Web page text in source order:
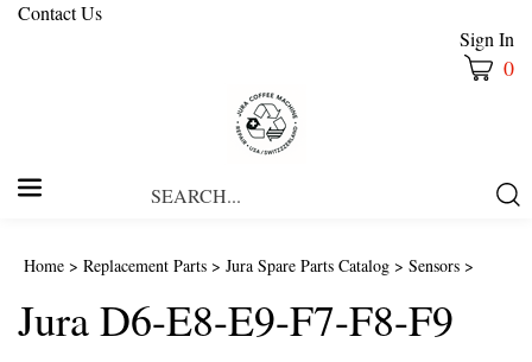
Contact Us
Sign In
0
Home > Replacement Parts > Jura Spare Parts Catalog > Sensors >
Jura D6-E8-E9-F7-F8-F9